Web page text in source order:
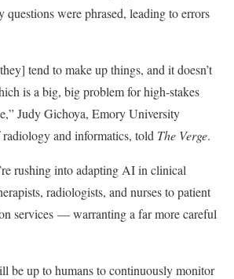
questions were phrased, leading to errors
tend to make up things, and it doesn’t
is a big, big problem for high-stakes
Judy Gichoya, Emory University
radiology and informatics, told The Verge.
rushing into adapting AI in clinical
radiologists, and nurses to patient
services — warranting a far more careful
be up to humans to continuously monitor